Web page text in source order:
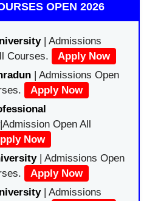
OPEN 2026
| Admissions
Courses.
Apply Now
| Admissions Open
Apply Now
|Admission Open All
Now
| Admissions Open
Apply Now
| Admissions